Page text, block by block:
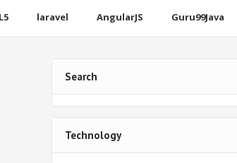
laravel AngularJS Guru99Java
Search
Technology